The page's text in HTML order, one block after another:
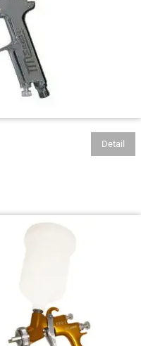
Detail